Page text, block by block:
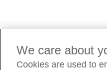
We care about
Cookies are used to